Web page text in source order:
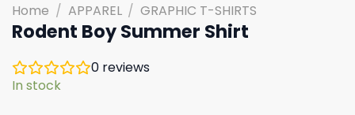
Home / APPAREL / GRAPHIC T-SHIRTS
Rodent Boy Summer Shirt
0 reviews
In stock